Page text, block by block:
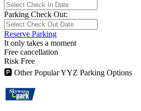
Parking Check Out:
Reserve Parking
It only takes a moment
Free cancellation
Risk Free
🅿 Other Popular YYZ Parking Options